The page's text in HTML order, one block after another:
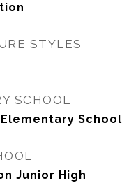
STYLES
SCHOOL
School
Junior High